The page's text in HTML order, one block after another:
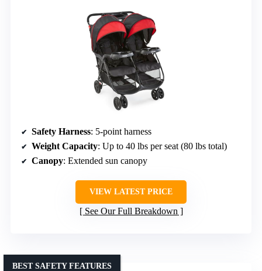
Safety Harness: 5-point harness
Weight Capacity: Up to 40 lbs per seat (80 lbs total)
Canopy: Extended sun canopy
VIEW LATEST PRICE
See Our Full Breakdown
BEST SAFETY FEATURES